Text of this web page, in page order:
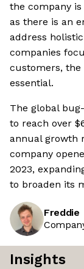
the company
as there is an
address
companies
customers,
essential.
The global
to reach over
annual growth
company
2023,
to broaden its
Freddie
Insights